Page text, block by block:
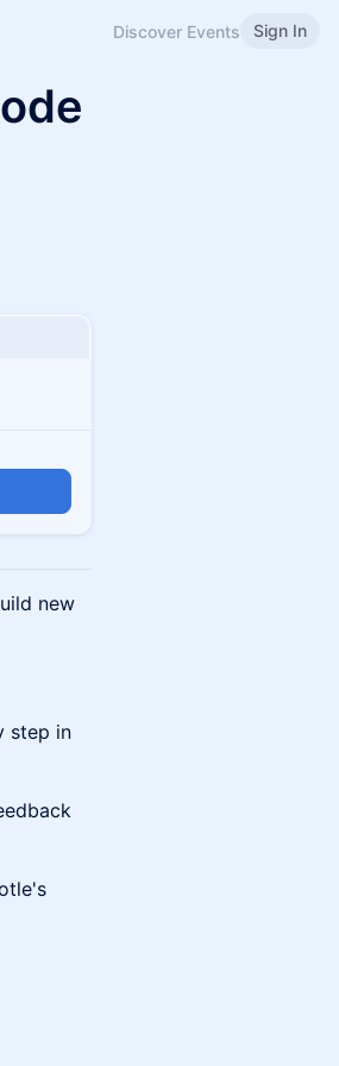
Discover Events Sign In
new
step in